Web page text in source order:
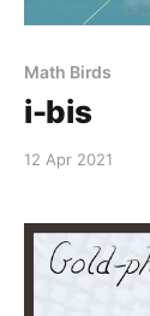
Math Birds
i-bis
12 Apr 2021